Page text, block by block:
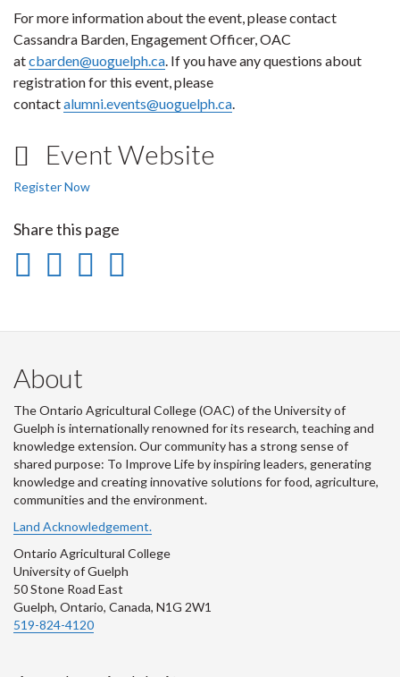
For more information about the event, please contact
Cassandra Barden, Engagement Officer, OAC
atcbarden@uoguelph.ca. If you have any questions about
registration for this event, please
contactalumni.events@uoguelph.ca.
Event Website
Register Now
Share this page
Share
Facebook
Share
Twitter
Share
LinkedIn
page
About
The Ontario Agricultural College (OAC) of the University of
Guelph is internationally renowned for its research, teaching and
knowledge extension. Our community has a strong sense of
shared purpose: To Improve Life by inspiring leaders, generating
knowledge and creating innovative solutions for food, agriculture,
communities and the environment.
Land Acknowledgement.
Ontario Agricultural College
University of Guelph
50 Stone Road East
Guelph, Ontario, Canada, N1G 2W1
519-824-4120